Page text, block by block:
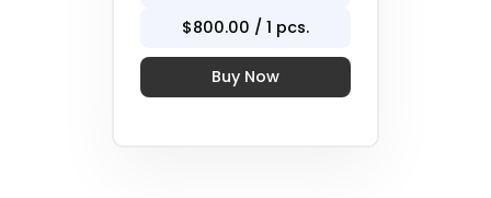
$800.00 / 1 pcs.
Buy Now